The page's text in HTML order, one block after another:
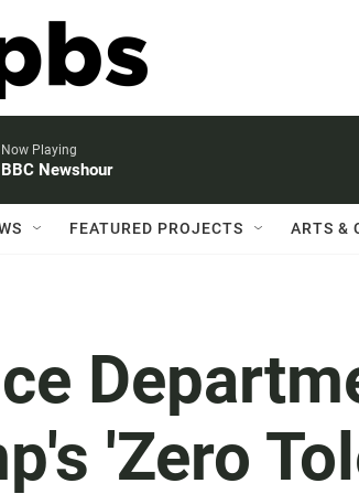
Now Playing
BBC Newshour
FEATURED PROJECTS ARTS &
'Zero